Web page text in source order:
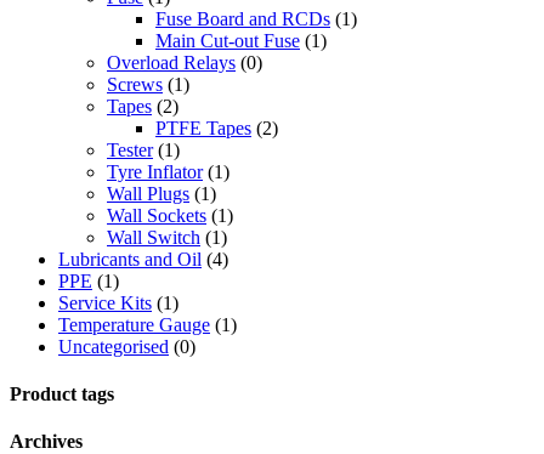
Fuse Board and RCDs (1)
Main Cut-out Fuse (1)
Overload Relays (0)
Screws (1)
Tapes (2)
PTFE Tapes (2)
Tester (1)
Tyre Inflator (1)
Wall Plugs (1)
Wall Sockets (1)
Wall Switch (1)
Lubricants and Oil (4)
PPE (1)
Service Kits (1)
Temperature Gauge (1)
Uncategorised (0)
Product tags
Archives